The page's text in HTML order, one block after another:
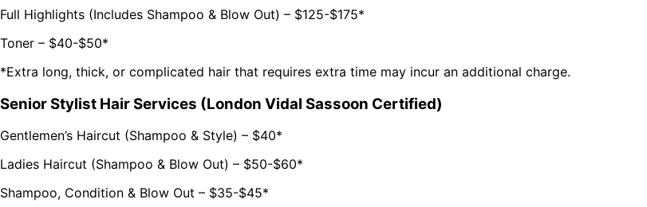
Full Highlights (Includes Shampoo & Blow Out) – $125-$175*
Toner – $40-$50*
*Extra long, thick, or complicated hair that requires extra time may incur an additional charge.
Senior Stylist Hair Services (London Vidal Sassoon Certified)
Gentlemen’s Haircut (Shampoo & Style) – $40*
Ladies Haircut (Shampoo & Blow Out) – $50-$60*
Shampoo, Condition & Blow Out – $35-$45*